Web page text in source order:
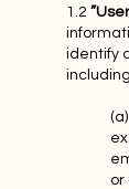
1.2
identify
or